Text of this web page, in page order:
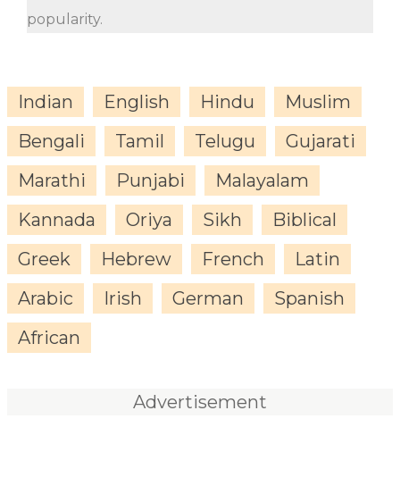
popularity.
Indian English Hindu
Muslim
Bengali
Tamil Telugu
Gujarati
Marathi
Punjabi
Malayalam
Kannada
Oriya Sikh
Biblical
Greek
Hebrew French
Latin
Arabic
Irish German
Spanish
African
Advertisement